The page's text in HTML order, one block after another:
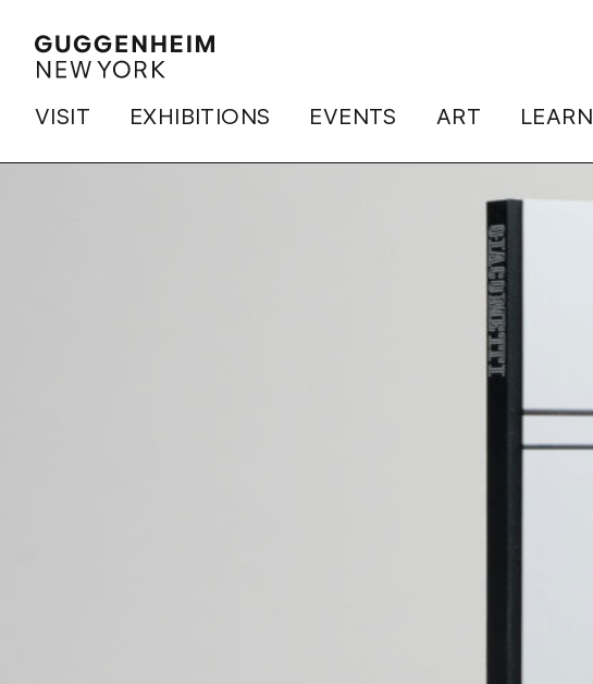
VISIT EXHIBITIONS EVENTS ART LEARN